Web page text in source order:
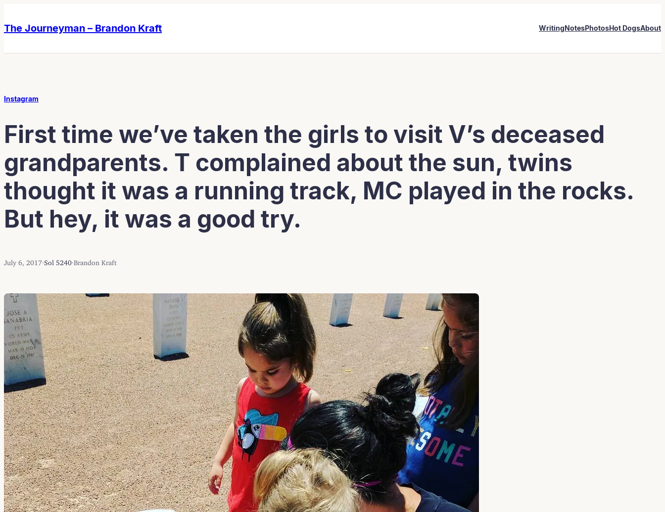
content
content
The Journeyman – Brandon Kraft WritingNotesPhotosHot DogsAbout
Instagram
First time we’ve taken the girls to visit V’s deceased
grandparents. T complained about the sun, twins
thought it was a running track, MC played in the rocks.
But hey, it was a good try.
July 6, 2017 Sol 5240 Brandon Kraft